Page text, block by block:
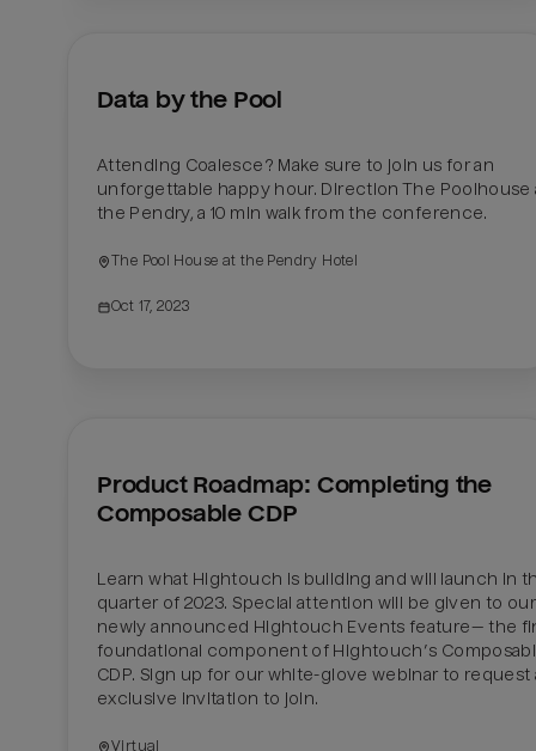
Data by the Pool
Attending Coalesce? Make sure to join us for an
unforgettable happy hour. Direction The Poolhouse
the Pendry, a 10 min walk from the conference.
The Pool House at the Pendry Hotel
Oct 17, 2023
Product Roadmap: Completing the
Composable CDP
Learn what Hightouch is building and will launch in
quarter of 2023. Special attention will be given to our
newly announced Hightouch Events feature— the
foundational component of Hightouch’s
CDP. Sign up for our white-glove webinar to request
exclusive invitation to join.
Virtual